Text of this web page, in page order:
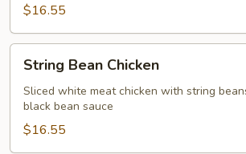
$16.55
String
Bean
Chicken
String Bean Chicken
Sliced white meat chicken with string
black bean sauce
$16.55